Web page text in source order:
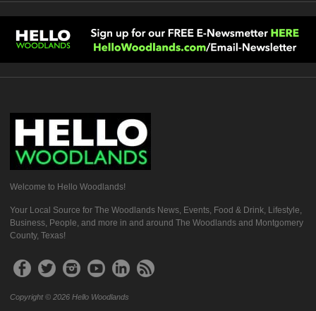
Welcome to Hello Woodlands!
Your Local Source for The Woodlands News, Events, Food & Drink, Lifestyle,
Business, People, and more in and around The Woodlands and Montgomery
County, Texas!
Copyright © 2026 Hello Woodlands